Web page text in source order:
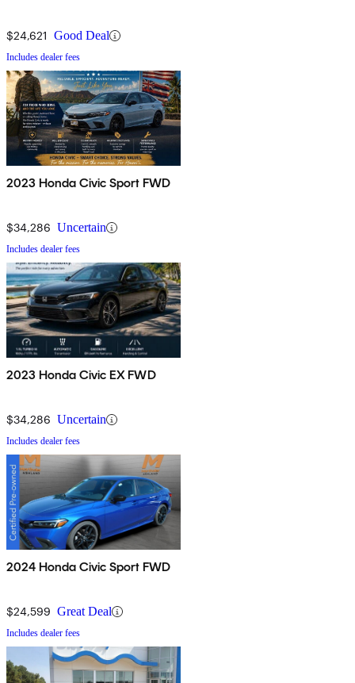
$24,621 Good Deal
Includes dealer fees
2023 Honda Civic Sport FWD
$34,286 Uncertain
Includes dealer fees
2023 Honda Civic EX FWD
$34,286 Uncertain
Includes dealer fees
2024 Honda Civic Sport FWD
$24,599 Great Deal
Includes dealer fees